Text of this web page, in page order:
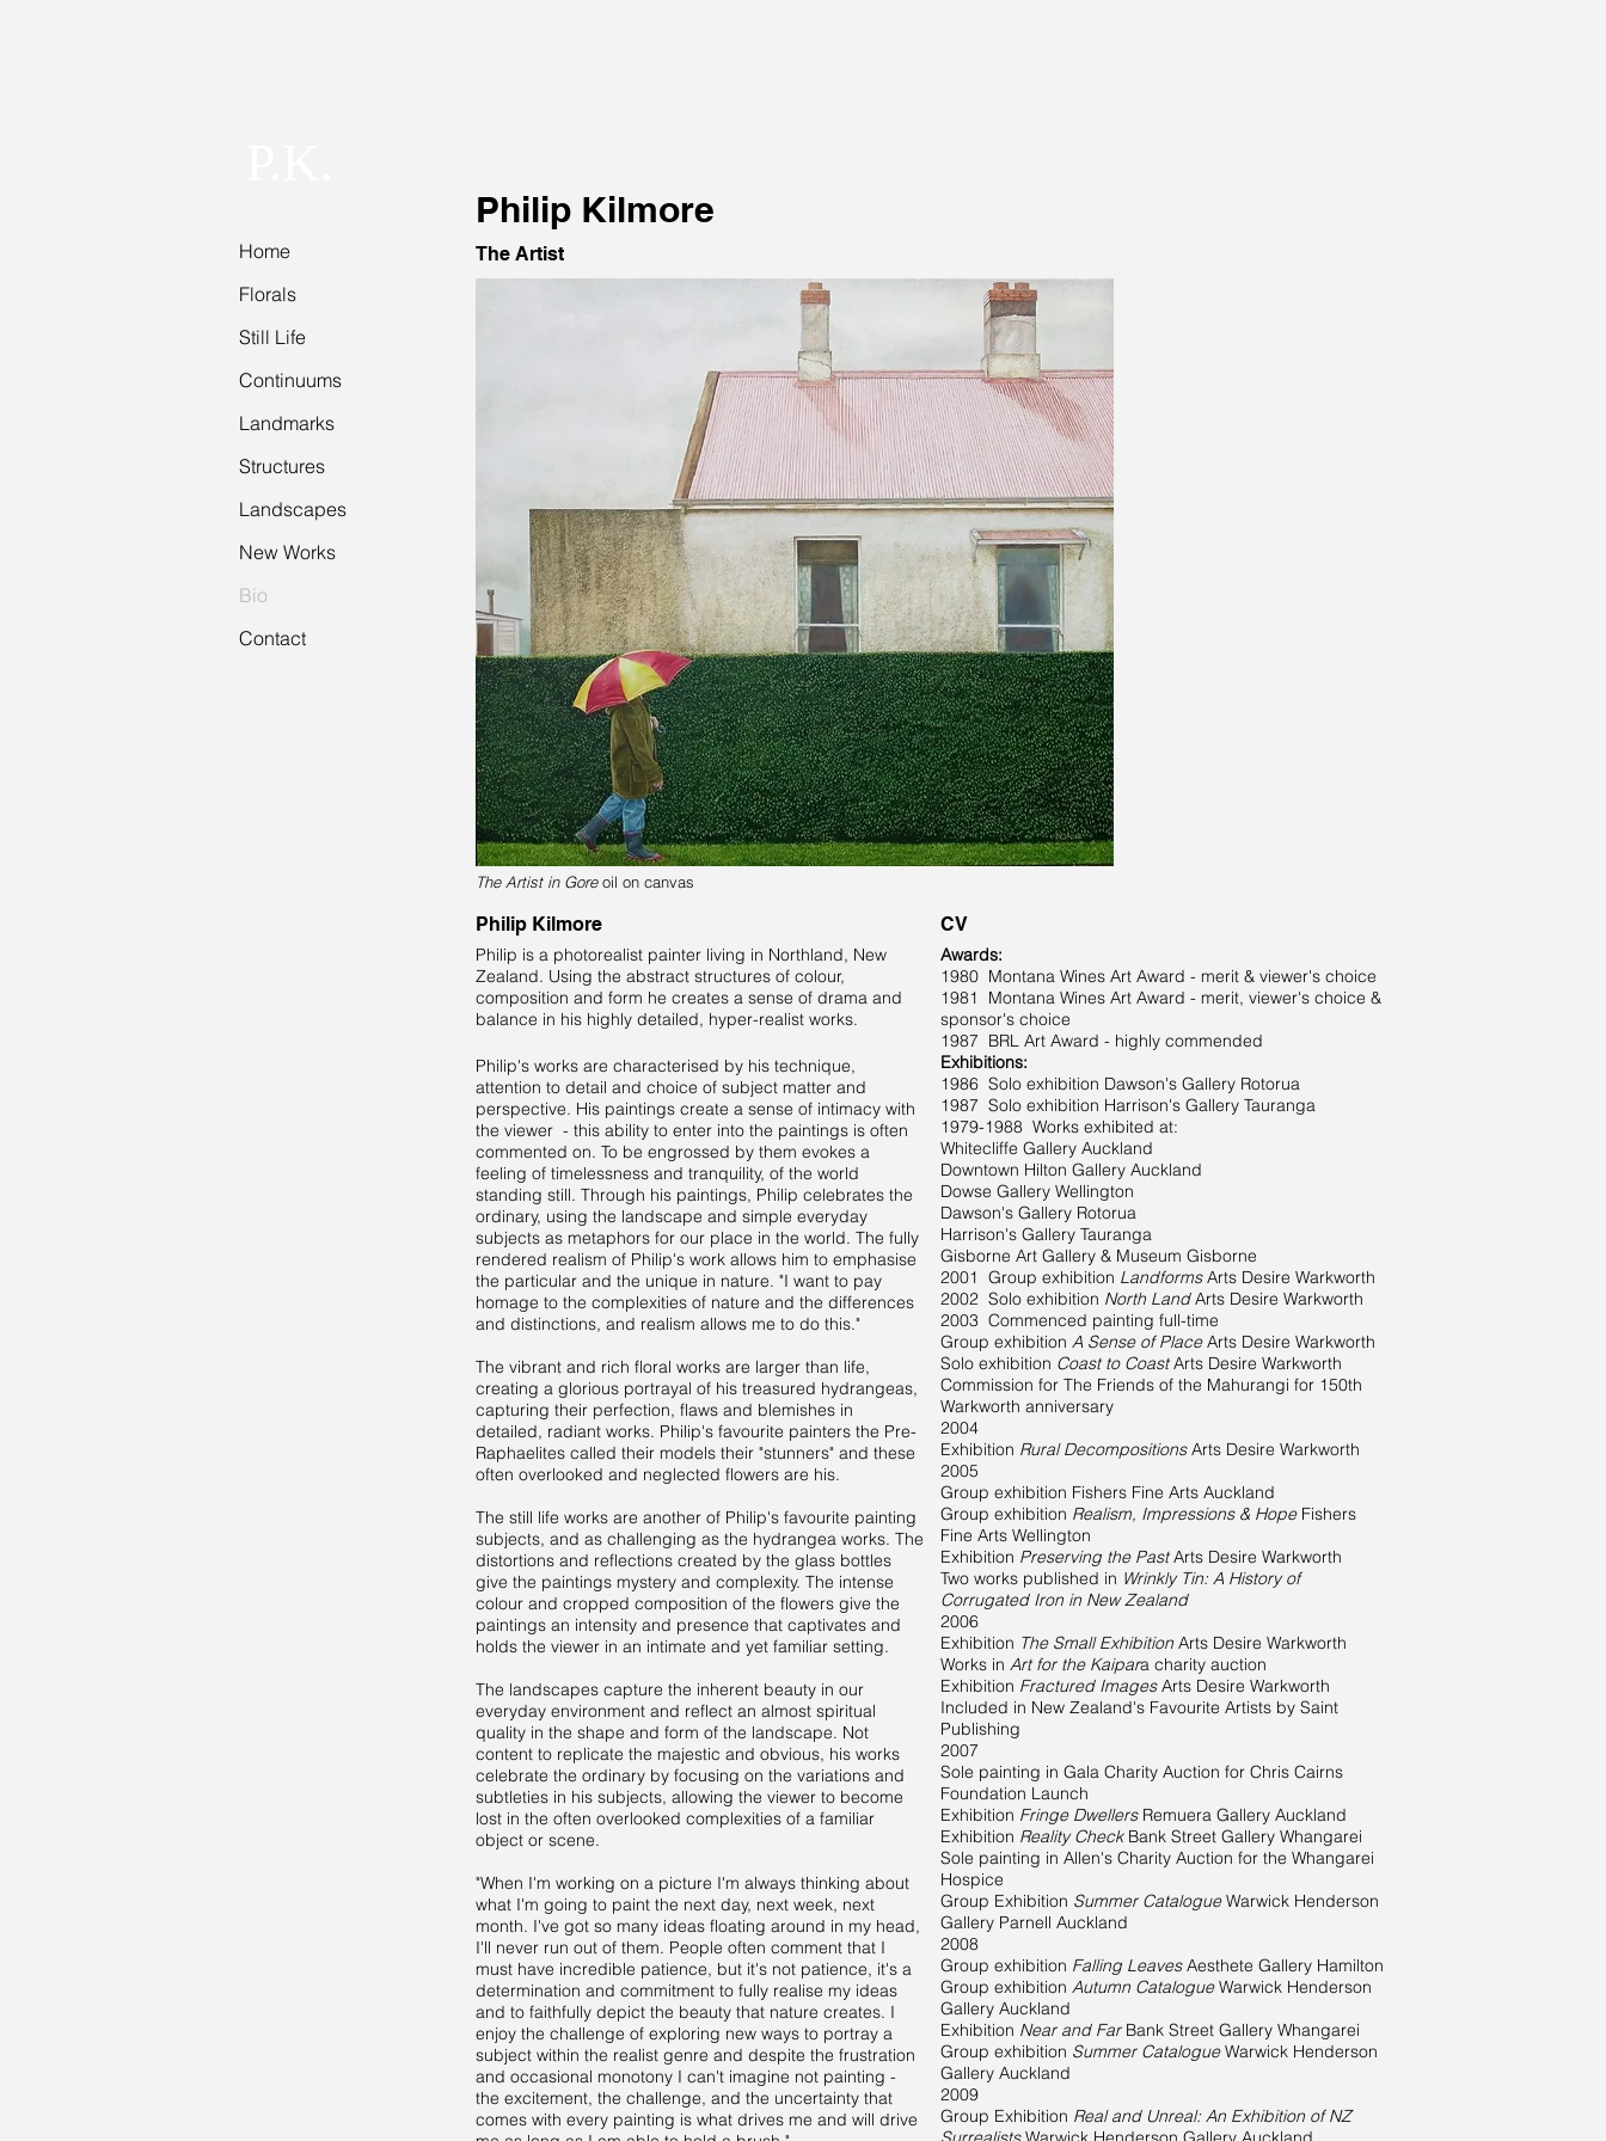
Philip Kilmore
The Artist
The Artist in Goreoil on canvas
Philip Kilmore
Philip is a photorealist painter living in Northland, New
Zealand. Using the abstract structures of colour,
composition and form he creates a sense of drama and
balance in his highly detailed, hyper-realist works.
Philip's works are characterised by his technique,
attention to detail and choice of subject matter and
perspective. His paintings create a sense of intimacy with
the viewer - this ability to enter into the paintings is often
commented on. To be engrossed by them evokes a
feeling of timelessness and tranquility, of the world
standing still. Through his paintings, Philip celebrates the
ordinary, using the landscape and simple everyday
subjects as metaphors for our place in the world. The fully
rendered realism of Philip's work allows him to emphasise
the particular and the unique in nature. "I want to pay
homage to the complexities of nature and the differences
and distinctions, and realism allows me to do this."
The vibrant and rich floral works are larger than life,
creating a glorious portrayal of his treasured hydrangeas,
capturing their perfection, flaws and blemishes in
detailed, radiant works. Philip's favourite painters the Pre-
Raphaelites called their models their "stunners" and these
often overlooked and neglected flowers are his.
The still life works are another of Philip's favourite painting
subjects, and as challenging as the hydrangea works. The
distortions and reflections created by the glass bottles
give the paintings mystery and complexity. The intense
colour and cropped composition of the flowers give the
paintings an intensity and presence that captivates and
holds the viewer in an intimate and yet familiar setting.
The landscapes capture the inherent beauty in our
everyday environment and reflect an almost spiritual
quality in the shape and form of the landscape. Not
content to replicate the majestic and obvious, his works
celebrate the ordinary by focusing on the variations and
subtleties in his subjects, allowing the viewer to become
lost in the often overlooked complexities of a familiar
object or scene.
"When I'm working on a picture I'm always thinking about
what I'm going to paint the next day, next week, next
month. I've got so many ideas floating around in my head,
I'll never run out of them. People often comment that I
must have incredible patience, but it's not patience, it's a
determination and commitment to fully realise my ideas
and to faithfully depict the beauty that nature creates. I
enjoy the challenge of exploring new ways to portray a
subject within the realist genre and despite the frustration
and occasional monotony I can't imagine not painting -
the excitement, the challenge, and the uncertainty that
comes with every painting is what drives me and will drive
CV
Awards:
1980 Montana Wines Art Award - merit & viewer's choice
1981 Montana Wines Art Award - merit, viewer's choice &
sponsor's choice
1987 BRL Art Award - highly commended
Exhibitions:
1986 Solo exhibition Dawson's Gallery Rotorua
1987 Solo exhibition Harrison's Gallery Tauranga
1979-1988 Works exhibited at:
Whitecliffe Gallery Auckland
Downtown Hilton Gallery Auckland
Dowse Gallery Wellington
Dawson's Gallery Rotorua
Harrison's Gallery Tauranga
Gisborne Art Gallery & Museum Gisborne
2001 Group exhibition LandformsArts Desire Warkworth
2002 Solo exhibition North LandArts Desire Warkworth
2003 Commenced painting full-time
Group exhibition A Sense of PlaceArts Desire Warkworth
Solo exhibition Coast to CoastArts Desire Warkworth
Commission for The Friends of the Mahurangi for 150th
Warkworth anniversary
2004
Exhibition Rural DecompositionsArts Desire Warkworth
2005
Group exhibition Fishers Fine Arts Auckland
Group exhibition Realism, Impressions & Hope Fishers
Fine Arts Wellington
Exhibition Preserving the PastArts Desire Warkworth
Two works published in Wrinkly Tin: A History of
Corrugated Iron in New Zealand
2006
Exhibition The Small Exhibition Arts Desire Warkworth
Works in Art for the Kaipara charity auction
Exhibition Fractured ImagesArts Desire Warkworth
Included in New Zealand's Favourite Artists by Saint
Publishing
2007
Sole painting in Gala Charity Auction for Chris Cairns
Foundation Launch
Exhibition Fringe Dwellers Remuera Gallery Auckland
Exhibition Reality Check Bank Street Gallery Whangarei
Sole painting in Allen's Charity Auction for the Whangarei
Hospice
Group Exhibition Summer CatalogueWarwick Henderson
Gallery Parnell Auckland
2008
Group exhibition Falling LeavesAesthete Gallery Hamilton
Group exhibition Autumn CatalogueWarwick Henderson
Gallery Auckland
Exhibition Near and FarBank Street Gallery Whangarei
Group exhibition Summer CatalogueWarwick Henderson
Gallery Auckland
2009
Group Exhibition Real and Unreal: An Exhibition of NZ
Home
Florals
Still Life
Continuums
Landmarks
Structures
Landscapes
New Works
Bio
Contact